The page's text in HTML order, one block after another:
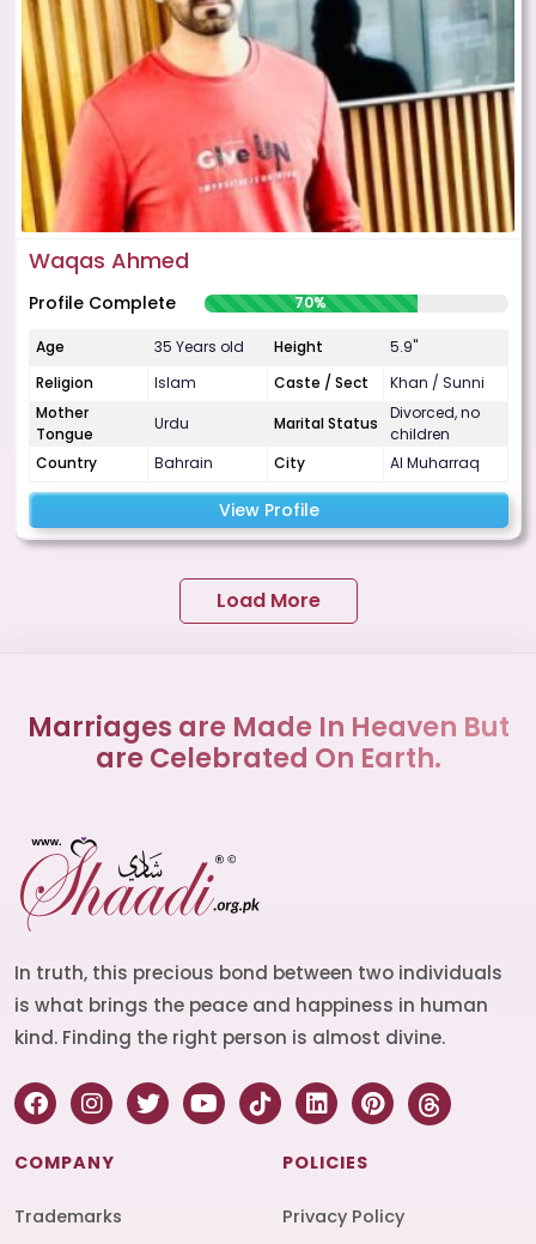
Waqas Ahmed
Profile Complete 70%
Age 35 Years old Height
5.9"
Religion
Islam Caste / Sect
Khan / Sunni
Mother
Tongue
Urdu Marital Status
Divorced, no
children
Country
Bahrain City Al Muharraq
View Profile
Load More
Marriages are Made In Heaven But
are Celebrated On Earth.
In truth, this precious bond between two individuals
is what brings the peace and happiness in human
kind. Finding the right person is almost divine.
COMPANY
Trademarks
POLICIES
Privacy Policy